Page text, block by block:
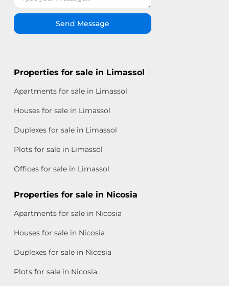
Send Message
Properties for sale in Limassol
Apartments for sale in Limassol
Houses for sale in Limassol
Duplexes for sale in Limassol
Plots for sale in Limassol
Offices for sale in Limassol
Properties for sale in Nicosia
Apartments for sale in Nicosia
Houses for sale in Nicosia
Duplexes for sale in Nicosia
Plots for sale in Nicosia